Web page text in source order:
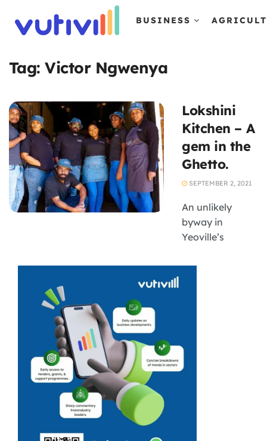
BUSINESS
Tag:Victor Ngwenya
Lokshini
Kitchen – A
gem in the
Ghetto.
SEPTEMBER 2, 2021
An unlikely
byway in
Yeoville’s
suburb, Bellevue
sinking suburb,